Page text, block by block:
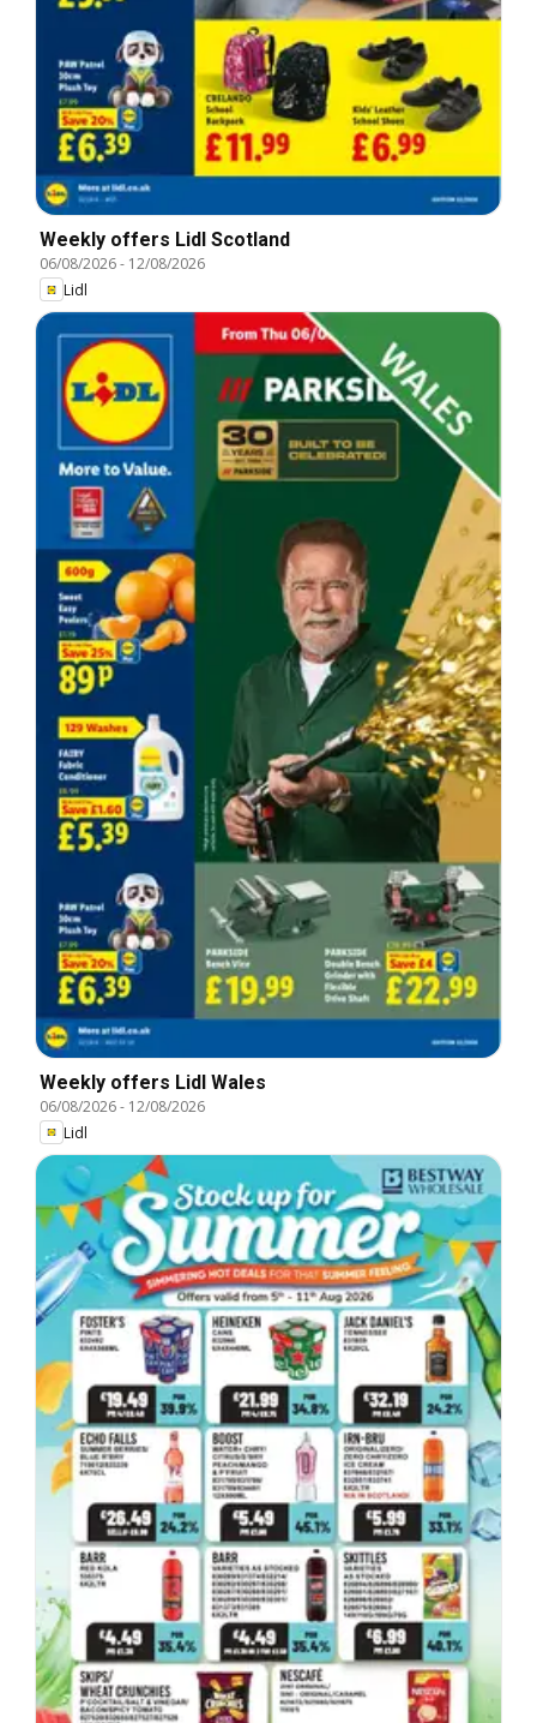
Weekly offers Lidl Scotland
06/08/2026- 12/08/2026
Lidl
Weekly offers Lidl Wales
06/08/2026- 12/08/2026
Lidl